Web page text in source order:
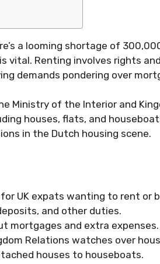
a looming shortage of
vital. Renting involves rights
demands pondering over
Ministry of the Interior and
houses, flats, and
in the Dutch housing scene.
UK expats wanting to rent or
and other duties.
mortgages and extra expenses.
Relations watches over
houses to houseboats.